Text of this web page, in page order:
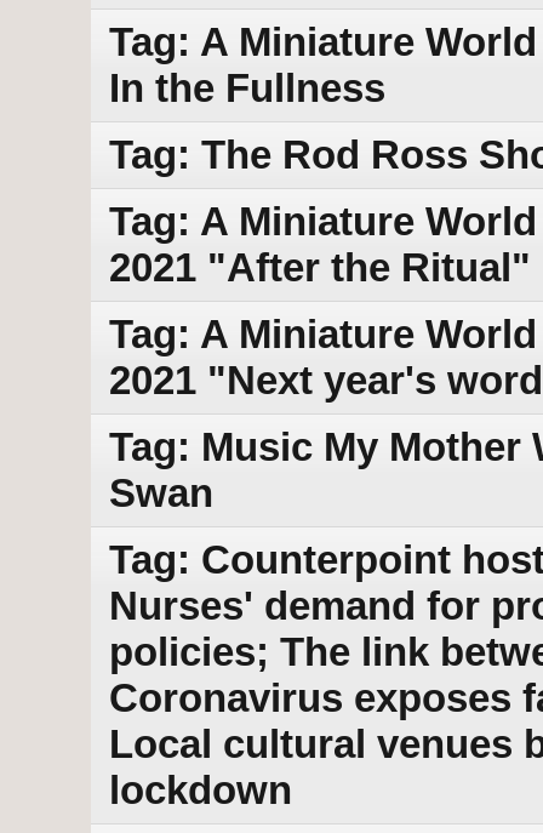
Tag: A Miniature
In the Fullness
Tag: The Rod Ross
Tag: A Miniature
2021 "After the Ritual"
Tag: A Miniature
2021 "Next year's
Tag: Music My
Swan
Tag: Counterpoint
Nurses' demand for
policies; The link
Coronavirus exposes
Local cultural venues
lockdown